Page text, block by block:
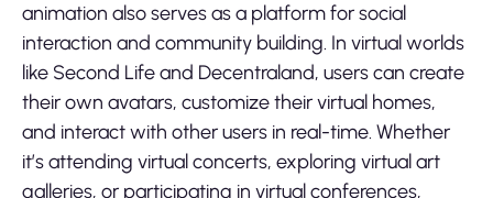
animation also serves as a platform for social
interaction and community building. In virtual worlds
like Second Life and Decentraland, users can create
their own avatars, customize their virtual homes,
and interact with other users in real-time. Whether
it’s attending virtual concerts, exploring virtual art
galleries, or participating in virtual conferences,